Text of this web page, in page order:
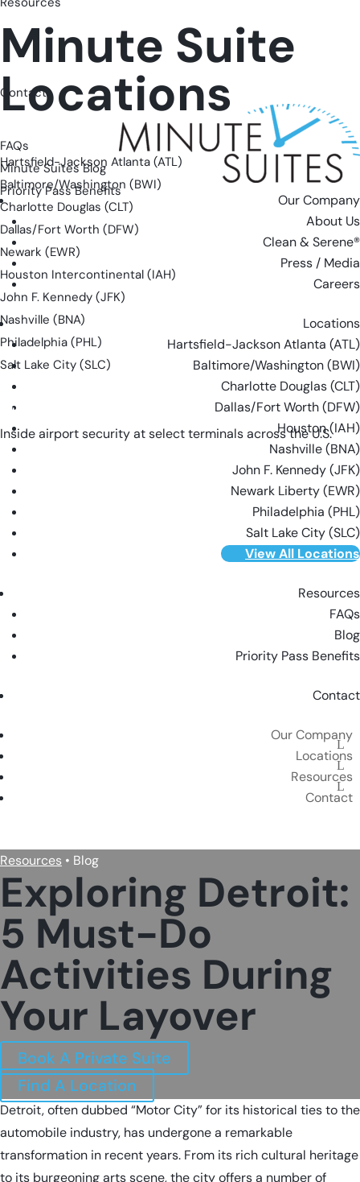
Minute Suite
Locations
Hartsfield-Jackson Atlanta (ATL)
Baltimore/Washington (BWI)
Charlotte Douglas (CLT)
Dallas/Fort Worth (DFW)
Newark (EWR)
Houston Intercontinental (IAH)
John F. Kennedy (JFK)
Nashville (BNA)
Philadelphia (PHL)
Salt Lake City (SLC)
VIEW ALL LOCATIONS
Inside airport security at select terminals across the U.S.
FAQs
Minute Suites Blog
Priority Pass Benefits
Contact
Our Company
About Us
Clean & Serene®
Press / Media
Careers
Locations
Hartsfield-Jackson Atlanta (ATL)
Baltimore/Washington (BWI)
Charlotte Douglas (CLT)
Dallas/Fort Worth (DFW)
Houston (IAH)
Nashville (BNA)
John F. Kennedy (JFK)
Newark Liberty (EWR)
Philadelphia (PHL)
Salt Lake City (SLC)
View All Locations
Resources
FAQs
Blog
Priority Pass Benefits
Contact
Our Company
Locations
Resources
Contact
Resources • Blog
Exploring Detroit:
5 Must-Do
Activities During
Your Layover
Book A Private Suite
Find A Location
Detroit, often dubbed “Motor City” for its historical ties to the
automobile industry, has undergone a remarkable
transformation in recent years. From its rich cultural heritage
to its burgeoning arts scene, the city offers a number of